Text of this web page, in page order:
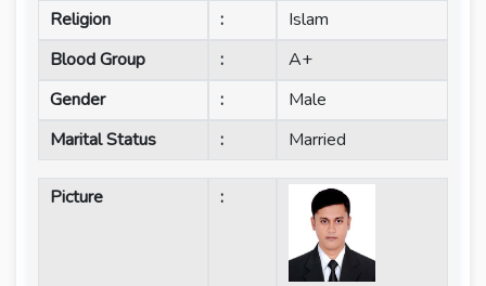
Religion
:
Islam
Blood Group
:
A+
Gender
:
Male
Marital Status
: Married
Picture :